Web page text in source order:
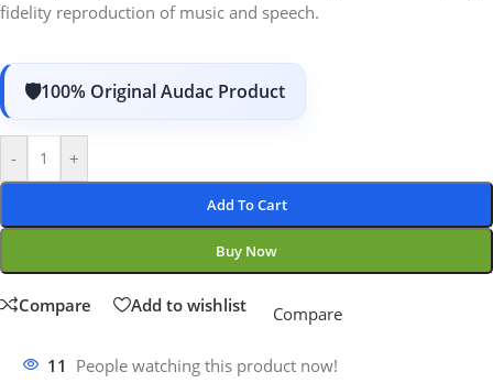
fidelity reproduction of music and speech.
100% Original Audac Product
- +
Add To Cart
Buy Now
Compare Add to wishlist Compare
11 People watching this product now!